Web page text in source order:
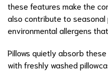
these features make the
also contribute to
environmental allergens
Pillows quietly absorb
with freshly washed